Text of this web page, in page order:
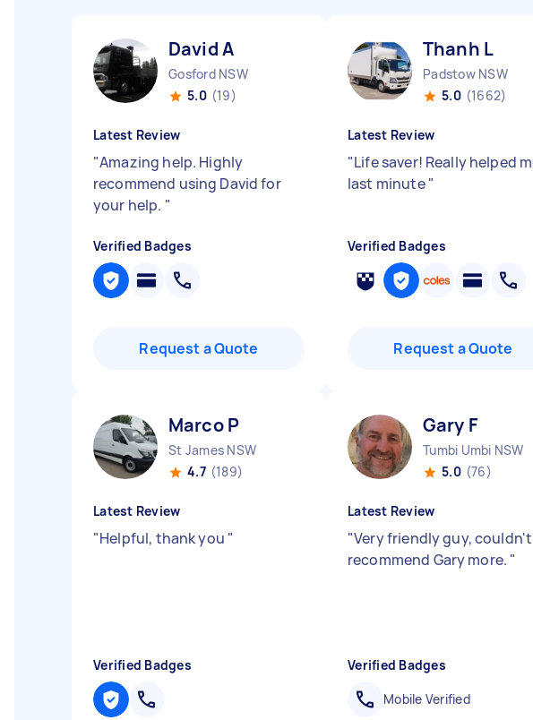
David A
Gosford NSW
5.0 (19)
Latest Review
"Amazing help. Highly
recommend using David for
your help. "
Verified Badges
Request a Quote
Thanh L
Padstow NSW
5.0 (1662)
Latest Review
"Life saver! Really helped
last minute"
Verified Badges
Request a Quote
Marco P
St James NSW
4.7 (189)
Latest Review
"Helpful, thank you "
Verified Badges
Gary F
Tumbi Umbi NSW
5.0 (76)
Latest Review
"Very friendly guy, couldn't
recommend Gary more. "
Verified Badges
Mobile Verified